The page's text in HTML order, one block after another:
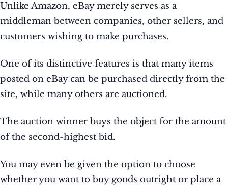
Unlike Amazon, eBay merely serves as a
middleman between companies, other sellers, and
customers wishing to make purchases.
One of its distinctive features is that many items
posted on eBay can be purchased directly from the
site, while many others are auctioned.
The auction winner buys the object for the amount
of the second-highest bid.
You may even be given the option to choose
whether you want to buy goods outright or place a